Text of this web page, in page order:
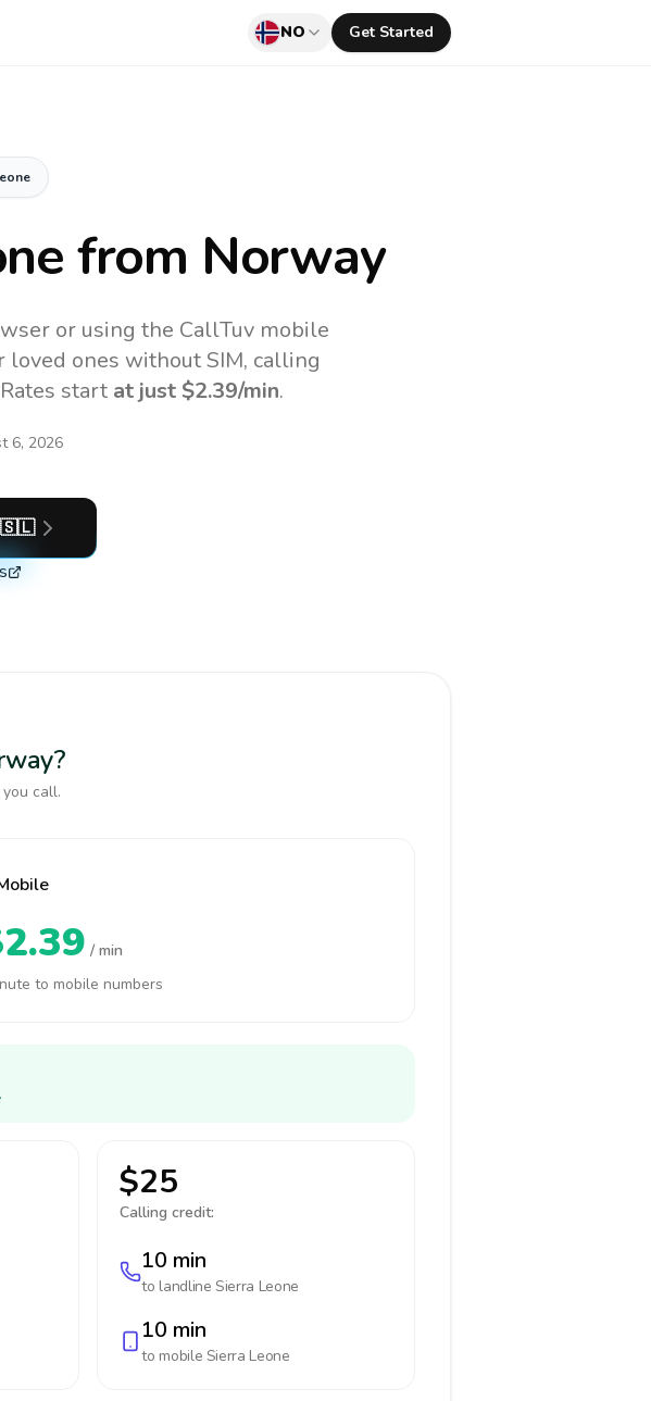
NO Get Started
from Norway
or using the CallTuv mobile
ones without SIM, calling
start at just $2.39/min.
6, 2026
🇸🇱
call.
/ min
to mobile numbers
$25
Calling credit:
10 min
to landlineSierra Leone
10 min
to mobile Sierra Leone